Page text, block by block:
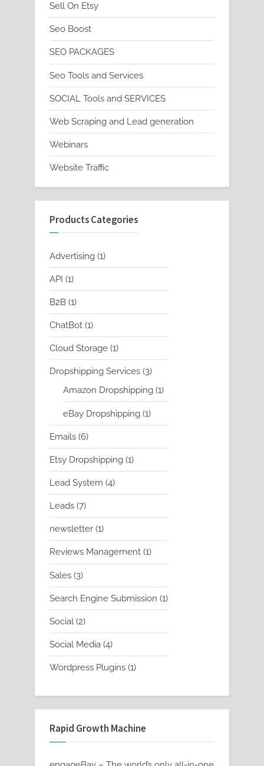
Sell On Etsy
Seo Boost
SEO PACKAGES
Seo Tools and Services
SOCIAL Tools and SERVICES
Web Scraping and Lead generation
Webinars
Website Traffic
Products Categories
Advertising 11
product
API 11
product
B2B 11
product
ChatBot 11
product
Cloud Storage 11
product
Dropshipping Services 33
products
Amazon Dropshipping 11
product
eBay Dropshipping 11
product
Emails 66
products
Etsy Dropshipping 11
product
Lead System 44
products
Leads 77
products
newsletter 11
product
Reviews Management 11
product
Sales 33
products
Search Engine Submission 11
product
Social 22
products
Social Media 44
products
Wordpress Plugins 11
Rapid Growth Machine